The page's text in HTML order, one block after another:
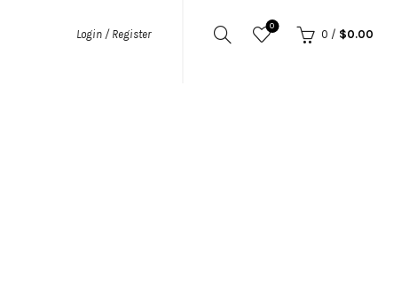
Login / Register
0
0 / $0.00